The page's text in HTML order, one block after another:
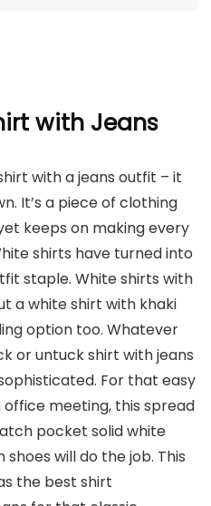
with Jeans
with a jeans outfit – it
It’s a piece of clothing
keeps on making every
shirts have turned into
staple. White shirts with
a white shirt with khaki
option too. Whatever
or untuck shirt with jeans
For that easy
meeting, this spread
pocket solid white
will do the job. This
the best shirt